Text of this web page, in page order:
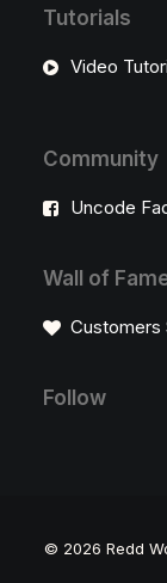
Tutorials
Video
Community
Uncode
Wall of
Customers
Follow
© 2026 Redd